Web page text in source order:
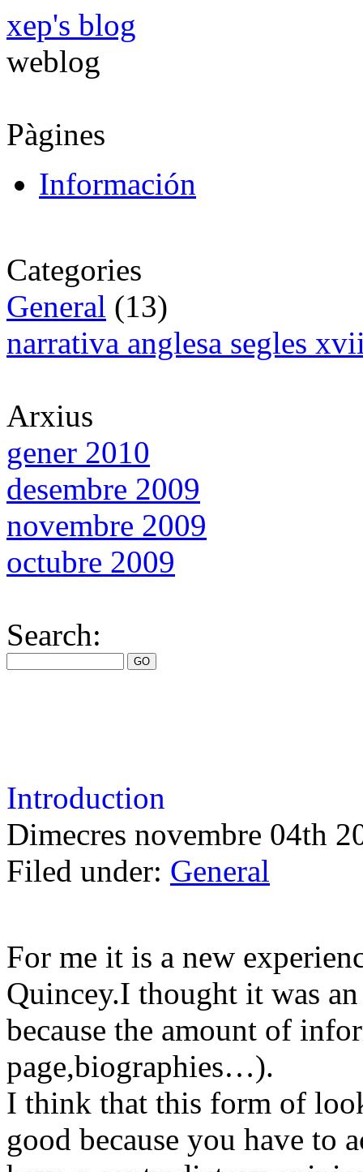
xep's blog
weblog
Pàgines
Información
Categories
General (13)
narrativa anglesa segles
Arxius
gener 2010
desembre 2009
novembre 2009
octubre 2009
Search:
Introduction
Dimecres novembre 04th
Filed under: General
For me it is a new
Quincey.I thought it was
because the amount of
page,biographies…).
I think that this form of
good because you have to